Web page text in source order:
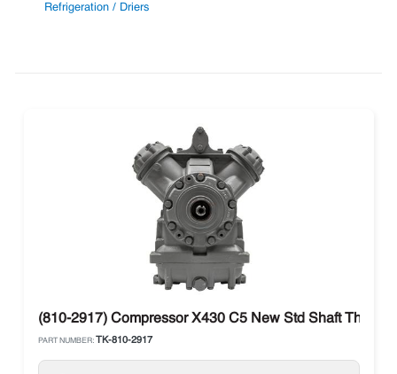
Refrigeration / Driers
(810-2917) Compressor X430 C5 New Std Shaft
PART NUMBER: TK-810-2917